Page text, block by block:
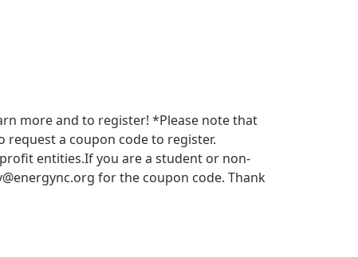
more and to register! *Please note that
a coupon code to register.
entities.​​ If you are a student or non-
for the coupon code. Thank